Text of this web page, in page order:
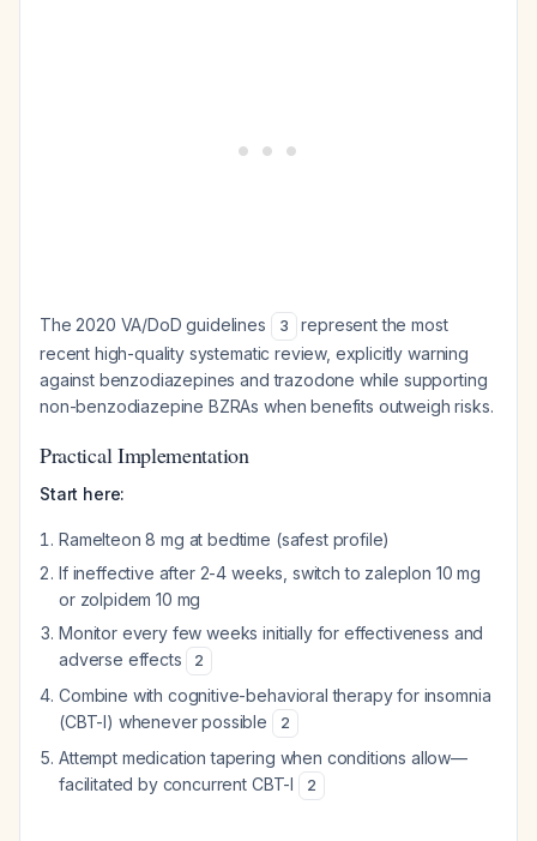
The 2020 VA/DoD guidelines 3
represent the most
recent high-quality systematic review, explicitly warning
against benzodiazepines and trazodone while supporting
non-benzodiazepine BZRAs when benefits outweigh risks.
Practical Implementation
Start here:
Ramelteon 8 mg at bedtime (safest profile)
If ineffective after 2-4 weeks, switch to zaleplon 10 mg
or zolpidem 10 mg
Monitor every few weeks initially for effectiveness and
adverse effects
2
Combine with cognitive-behavioral therapy for insomnia
(CBT-I) whenever possible
2
Attempt medication tapering when conditions allow—
facilitated by concurrent CBT-I
2